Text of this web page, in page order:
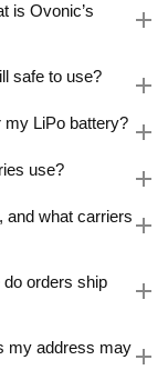
is Ovonic’s
safe to use?
my LiPo battery?
use?
and what carriers
orders ship
my address may